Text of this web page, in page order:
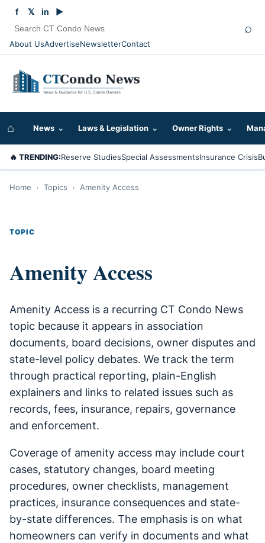
About UsAdvertiseNewsletterContact
f 𝕏 in ▶
⌕
⌂ News ⌄ Laws & Legislation ⌄ Owner Rights ⌄
🔥 TRENDING:Reserve StudiesSpecial AssessmentsInsurance Crisis
Home › Topics › Amenity Access
TOPIC
Amenity Access
Amenity Access is a recurring CT Condo News
topic because it appears in association
documents, board decisions, owner disputes and
state-level policy debates. We track the term
through practical reporting, plain-English
explainers and links to related issues such as
records, fees, insurance, repairs, governance
and enforcement.
Coverage of amenity access may include court
cases, statutory changes, board meeting
procedures, owner checklists, management
practices, insurance consequences and state-
by-state differences. The emphasis is on what
homeowners can verify in documents and what